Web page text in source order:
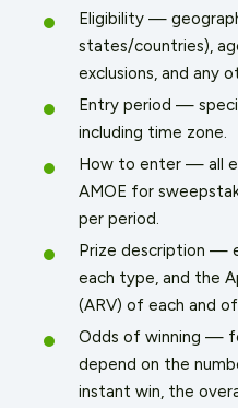
Eligibility —
states/countries),
exclusions, and any
Entry period —
including time zone.
How to enter — all
AMOE for
per period.
Prize description —
each type, and the
(ARV) of each and
Odds of winning —
depend on the
instant win, the